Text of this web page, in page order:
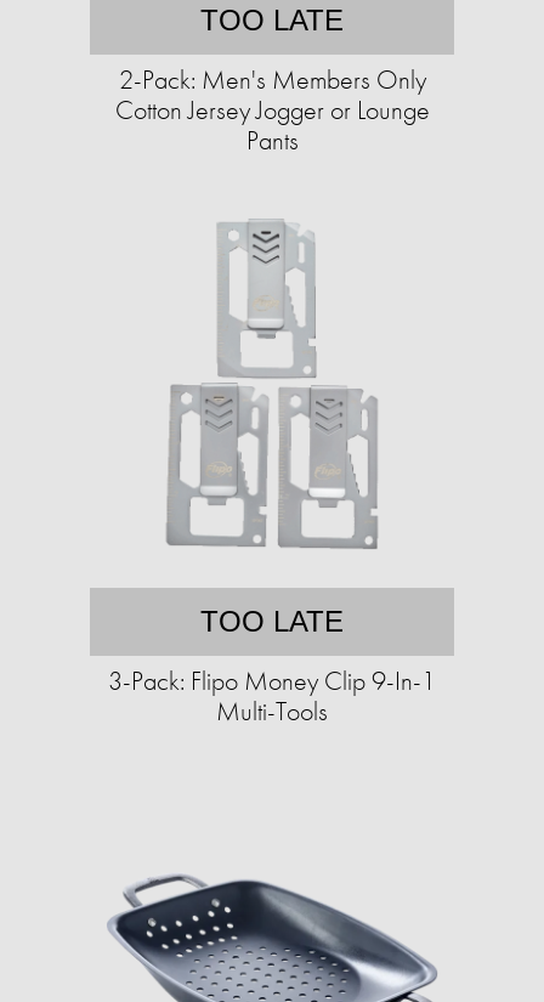
TOO LATE
2-Pack: Men's Members Only
Cotton Jersey Jogger or Lounge
Pants
TOO LATE
3-Pack: Flipo Money Clip 9-In-1
Multi-Tools